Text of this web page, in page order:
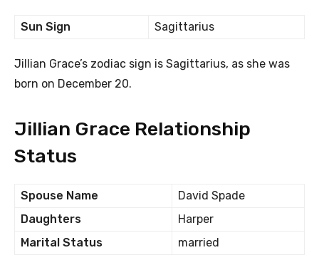
Sun Sign Sagittarius
Jillian Grace’s zodiac sign is Sagittarius, as she was
born on December 20.
Jillian Grace Relationship
Status
Spouse Name
David Spade
Daughters
Harper
Marital Status
married